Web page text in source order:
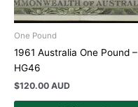
One Pound
1961 Australia One Pound –
HG46
$120.00 AUD